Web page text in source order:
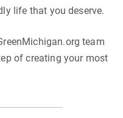
life that you deserve.
team
of creating your most